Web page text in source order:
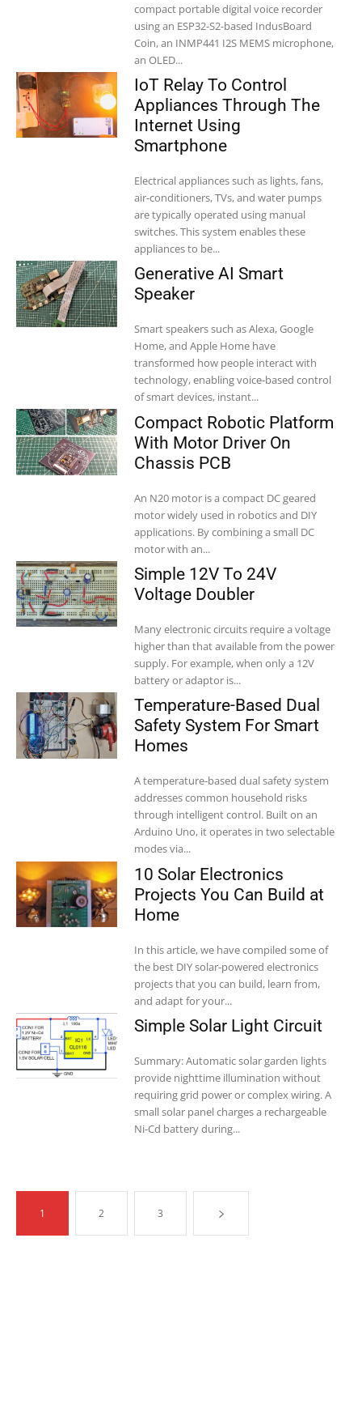
compact portable digital voice recorder
using an ESP32-S2-based IndusBoard
Coin, an INMP441 I2S MEMS microphone,
an OLED...
IoT Relay To Control
Appliances Through The
Internet Using
Smartphone
Electrical appliances such as lights, fans,
air-conditioners, TVs, and water pumps
are typically operated using manual
switches. This system enables these
appliances to be...
Generative AI Smart
Speaker
Smart speakers such as Alexa, Google
Home, and Apple Home have
transformed how people interact with
technology, enabling voice-based control
of smart devices, instant...
Compact Robotic Platform
With Motor Driver On
Chassis PCB
An N20 motor is a compact DC geared
motor widely used in robotics and DIY
applications. By combining a small DC
motor with an...
Simple 12V To 24V
Voltage Doubler
Many electronic circuits require a voltage
higher than that available from the power
supply. For example, when only a 12V
battery or adaptor is...
Temperature-Based Dual
Safety System For Smart
Homes
A temperature-based dual safety system
addresses common household risks
through intelligent control. Built on an
Arduino Uno, it operates in two selectable
modes via...
10 Solar Electronics
Projects You Can Build at
Home
In this article, we have compiled some of
the best DIY solar-powered electronics
projects that you can build, learn from,
and adapt for your...
Simple Solar Light Circuit
Summary: Automatic solar garden lights
provide nighttime illumination without
requiring grid power or complex wiring. A
small solar panel charges a rechargeable
Ni-Cd battery during...
1 2 3